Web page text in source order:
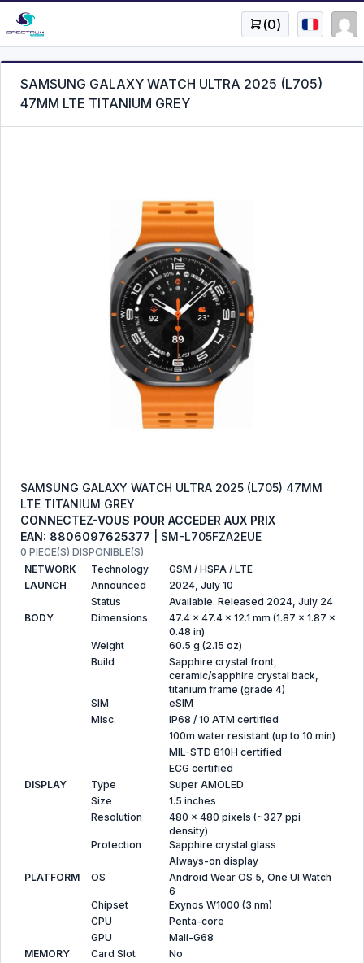
(0)
SAMSUNG GALAXY WATCH ULTRA 2025 (L705)
47MM LTE TITANIUM GREY
SAMSUNG GALAXY WATCH ULTRA 2025 (L705) 47MM
LTE TITANIUM GREY
CONNECTEZ-VOUS POUR ACCEDER AUX PRIX
EAN: 8806097625377 | SM-L705FZA2EUE
0 PIECE(S) DISPONIBLE(S)
NETWORK
Technology
GSM / HSPA / LTE
LAUNCH
Announced
2024, July 10
Status
Available. Released 2024, July 24
BODY
Dimensions
47.4 x 47.4 x 12.1 mm (1.87 x 1.87 x
0.48 in)
Weight
60.5 g (2.15 oz)
Build
Sapphire crystal front,
ceramic/sapphire crystal back,
titanium frame (grade 4)
SIM
eSIM
Misc.
IP68 / 10 ATM certified
100m water resistant (up to 10 min)
MIL-STD 810H certified
ECG certified
DISPLAY
Type
Super AMOLED
Size
1.5 inches
Resolution
480 x 480 pixels (~327 ppi
density)
Protection
Sapphire crystal glass
Always-on display
PLATFORM
OS
Android Wear OS 5, One UI Watch
6
Chipset
Exynos W1000 (3 nm)
CPU
Penta-core
GPU
Mali-G68
MEMORY
Card Slot
No